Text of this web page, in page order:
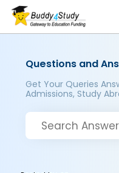
Questions and
Get Your Queries
Admissions, Study